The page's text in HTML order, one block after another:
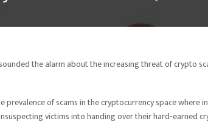
the alarm about the increasing threat of crypto
prevalence of scams in the cryptocurrency space
victims into handing over their hard-earned